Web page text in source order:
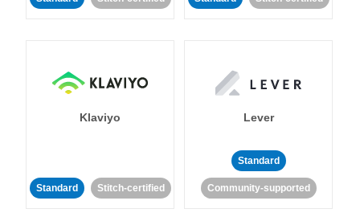
Klaviyo
Standard Stitch-certified
Lever
Standard
Community-supported